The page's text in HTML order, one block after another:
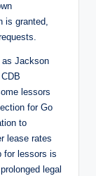
is granted,
as Jackson
lessors
for Go
to
lease rates
for lessors is
legal